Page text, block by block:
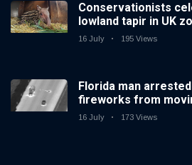
Conservationists
lowland tapir in UK
16 July 195 Views
Florida man
fireworks from
16 July 173 Views